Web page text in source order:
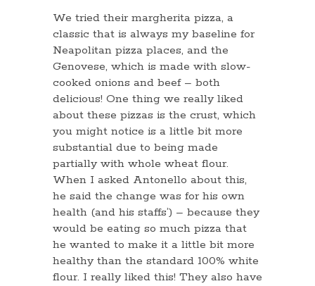
We tried their margherita pizza, a
classic that is always my baseline for
Neapolitan pizza places, and the
Genovese, which is made with slow-
cooked onions and beef – both
delicious! One thing we really liked
about these pizzas is the crust, which
you might notice is a little bit more
substantial due to being made
partially with whole wheat flour.
When I asked Antonello about this,
he said the change was for his own
health (and his staffs’) – because they
would be eating so much pizza that
he wanted to make it a little bit more
healthy than the standard 100% white
flour. I really liked this! They also have